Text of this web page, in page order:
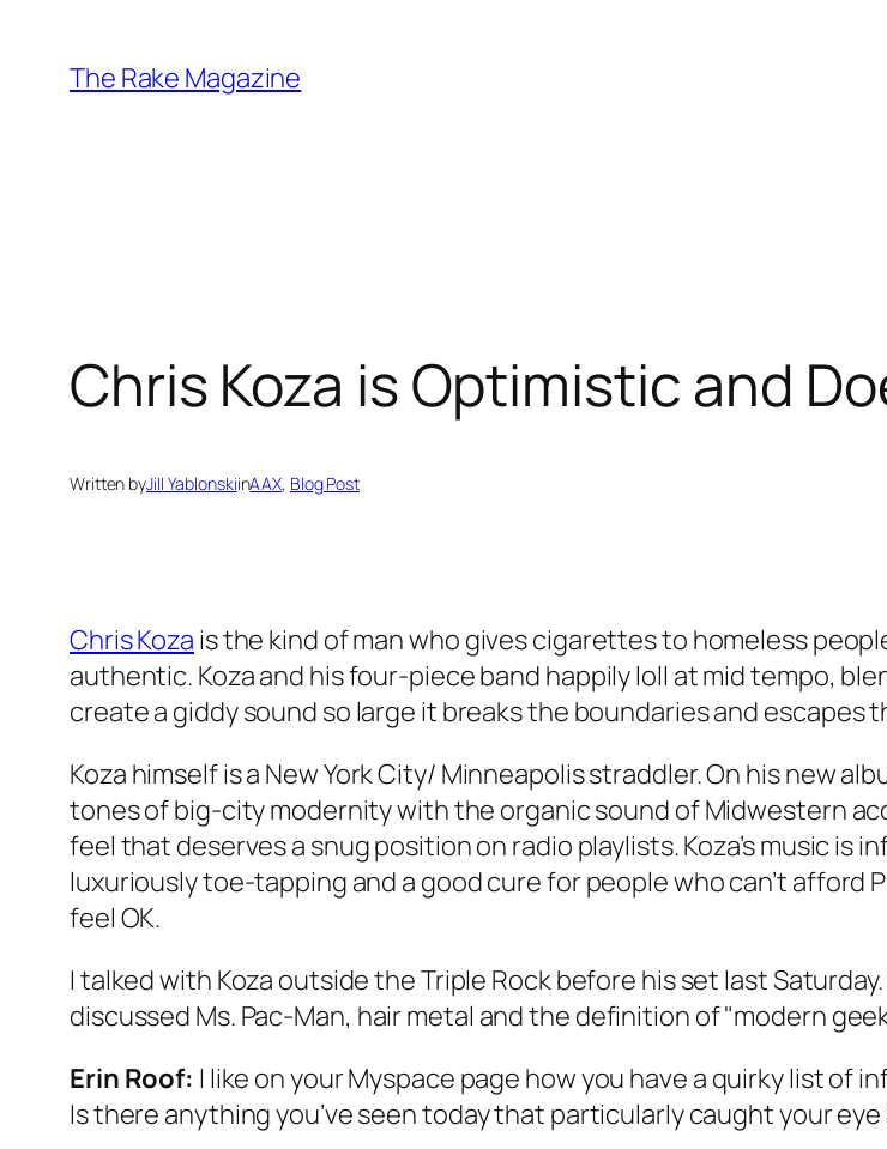
content
The Rake Magazine
Chris Koza is Optimistic and
Written byJill YablonskiinAAX, Blog Post
Chris Koza is the kind of man who gives cigarettes to homeless
authentic. Koza and his four-piece band happily loll at mid tempo,
create a giddy sound so large it breaks the boundaries and escapes
Koza himself is a New York City/ Minneapolis straddler. On his new
tones of big-city modernity with the organic sound of Midwestern
feel that deserves a snug position on radio playlists. Koza’s music
luxuriously toe-tapping and a good cure for people who can’t afford
feel OK.
I talked with Koza outside the Triple Rock before his set last
discussed Ms. Pac-Man, hair metal and the definition of "modern
Erin Roof: I like on your Myspace page how you have a quirky list
Is there anything you’ve seen today that particularly caught your